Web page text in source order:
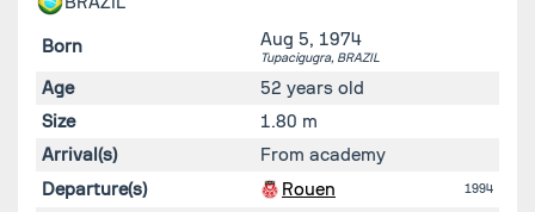
Born Aug 5, 1974
Tupacigugra, BRAZIL
Age
52 years old
Size
1.80 m
Arrival(s)
From academy
Departure(s)
Rouen 1994